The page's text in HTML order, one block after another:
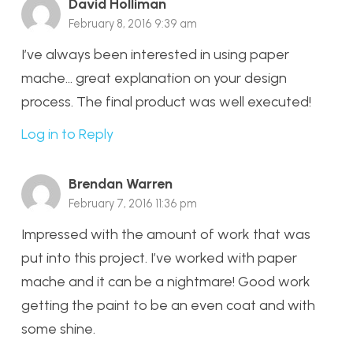
David Holliman
February 8, 2016 9:39 am
I’ve always been interested in using paper
mache… great explanation on your design
process. The final product was well executed!
Log in to Reply
Brendan Warren
February 7, 2016 11:36 pm
Impressed with the amount of work that was
put into this project. I’ve worked with paper
mache and it can be a nightmare! Good work
getting the paint to be an even coat and with
some shine.